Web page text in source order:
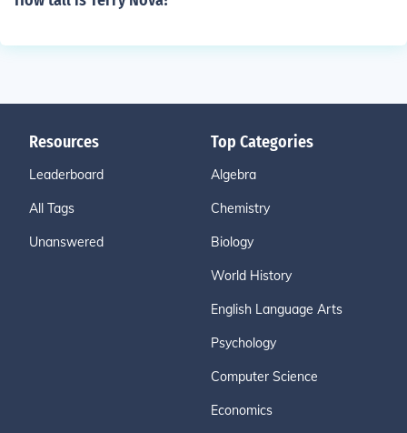
Resources
Leaderboard
All Tags
Unanswered
Top Categories
Algebra
Chemistry
Biology
World History
English Language Arts
Psychology
Computer Science
Economics